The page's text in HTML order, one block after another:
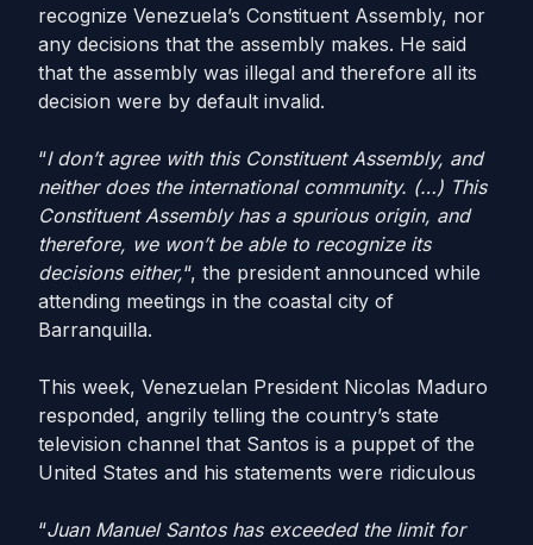
recognize Venezuela’s Constituent Assembly, nor
any decisions that the assembly makes. He said
that the assembly was illegal and therefore all its
decision were by default invalid.
“I don’t agree with this Constituent Assembly, and
neither does the international community. (…) This
Constituent Assembly has a spurious origin, and
therefore, we won’t be able to recognize its
decisions either,“, the president announced while
attending meetings in the coastal city of
Barranquilla.
This week, Venezuelan President Nicolas Maduro
responded, angrily telling the country’s state
television channel that Santos is a puppet of the
United States and his statements were ridiculous
“Juan Manuel Santos has exceeded the limit for